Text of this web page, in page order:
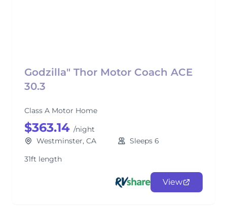
Godzilla" Thor Motor Coach ACE
30.3
Class A Motor Home
$363.14 /night
Westminster, CA
Sleeps 6
31ft length
View